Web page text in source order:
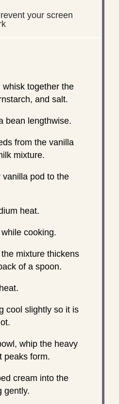
your screen
whisk together the
and salt.
bean lengthwise.
from the vanilla
mixture.
vanilla pod to the
heat.
cooking.
mixture thickens
of a spoon.
cool slightly so it is
whip the heavy
peaks form.
cream into the
gently.